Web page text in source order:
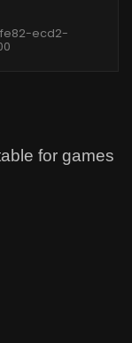
ecd2-
for games